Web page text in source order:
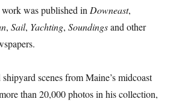
was published in Downeast,
,Sail, Yachting,Soundingsand other
scenes from Maine’s midcoast
than 20,000 photos in his collection,